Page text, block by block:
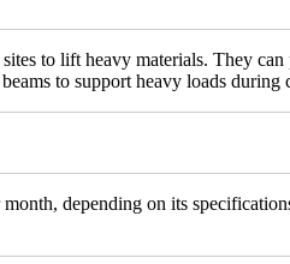
to lift heavy materials. They
to support heavy loads during
depending on its